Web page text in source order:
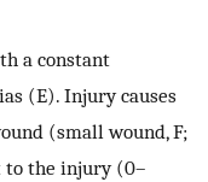
a constant
(E). Injury causes
(small wound, F;
to the injury (0–